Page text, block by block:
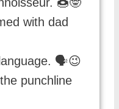
with dad
🗣️😉
punchline